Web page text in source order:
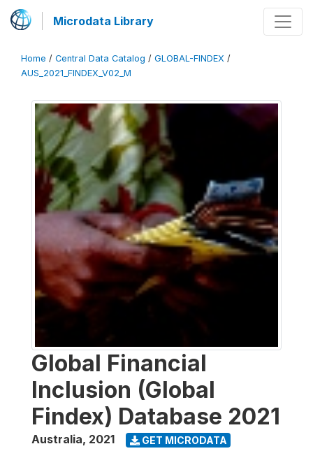
Microdata Library
Home / Central Data Catalog / GLOBAL-FINDEX /
AUS_2021_FINDEX_V02_M
Global Financial
Inclusion (Global
Findex) Database 2021
Australia, 2021 GET MICRODATA